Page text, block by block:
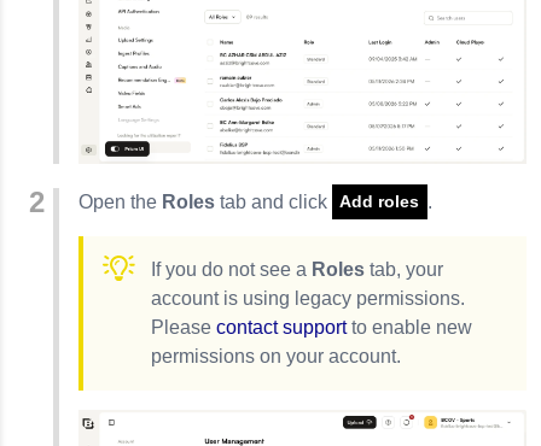
Open the Roles tab and click Add roles .
If you do not see a Roles tab, your
account is using legacy permissions.
Please contact supportto enable new
permissions on your account.